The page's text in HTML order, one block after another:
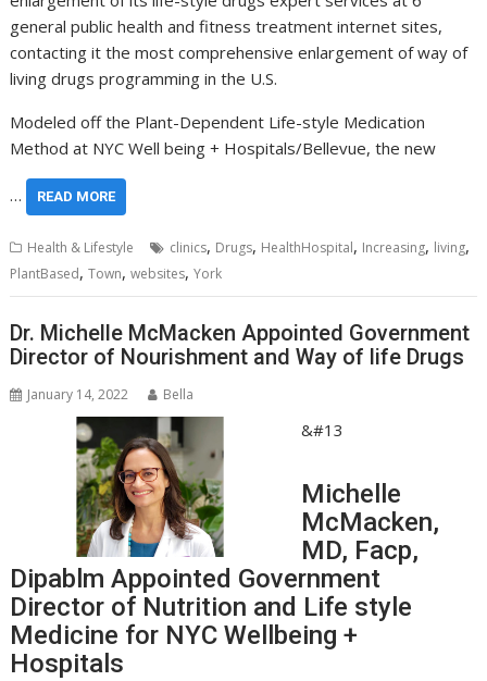
general public health and fitness treatment internet sites,
contacting it the most comprehensive enlargement of way of
living drugs programming in the U.S.
Modeled off the Plant-Dependent Life-style Medication
Method at NYC Well being + Hospitals/Bellevue, the new
… READ MORE
Health & Lifestyle clinics, Drugs, HealthHospital, Increasing, living,
PlantBased,Town,websites,York
Dr. Michelle McMacken Appointed Government
Director of Nourishment and Way of life Drugs
January 14, 2022 Bella
&#13
Michelle
McMacken,
MD, Facp,
Dipablm Appointed Government
Director of Nutrition and Life style
Medicine for NYC Wellbeing +
Hospitals